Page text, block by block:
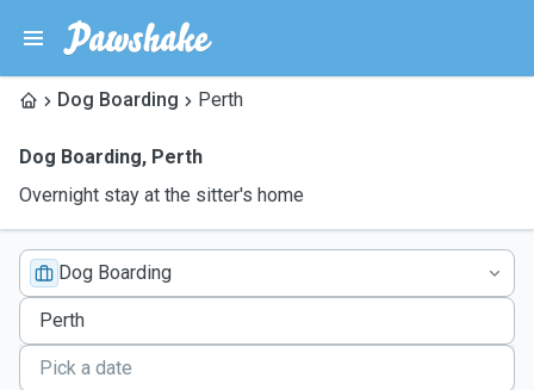
Dog Boarding Perth
Dog Boarding, Perth
Overnight stay at the sitter's home
Dog Boarding